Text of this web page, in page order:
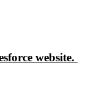
website.